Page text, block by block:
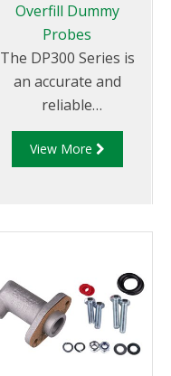
Overfill Dummy
Probes
The DP300 Series is
an accurate and
reliable
electronic dummy
probe for 2-wire optic
View More